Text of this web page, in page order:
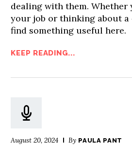
dealing with them. Whether
your job or thinking about a
find something useful here.
KEEP READING...
August 20, 2024 By PAULA PANT